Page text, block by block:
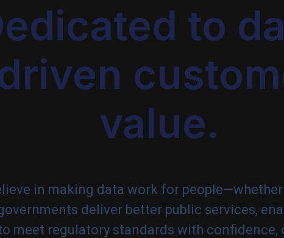
to
value.
in making data work for
deliver better public services,
meet regulatory standards with confidence,